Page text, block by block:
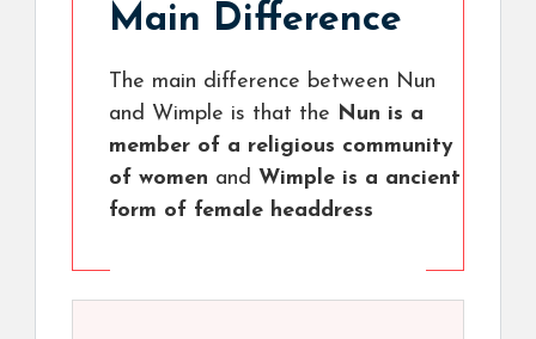
Main Difference
The main difference between Nun
and Wimple is that the Nun is a
member of a religious community
of women and Wimple is a ancient
form of female headdress